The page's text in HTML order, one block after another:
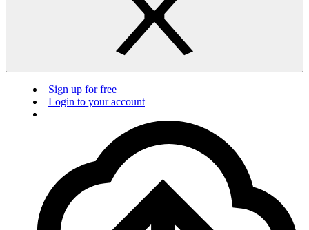
Sign up for free
Login to your account